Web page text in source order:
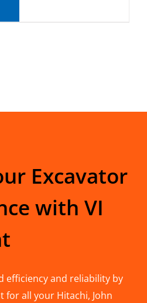
Excavator
with VI
efficiency and reliability by
for all your Hitachi, John